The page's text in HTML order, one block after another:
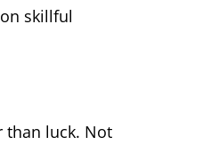
skillful
than luck. Not